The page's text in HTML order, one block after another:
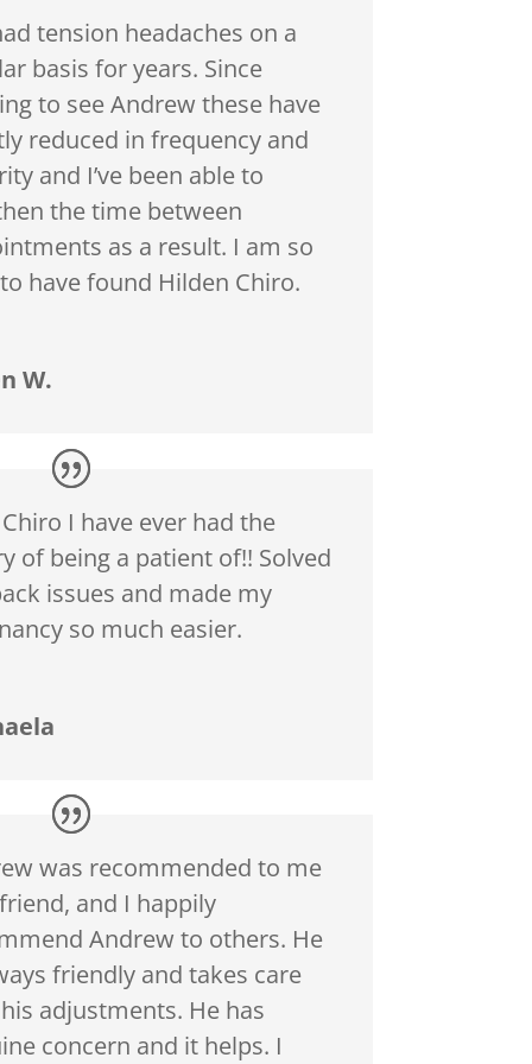
tension headaches on a
basis for years. Since
to see Andrew these have
reduced in frequency and
and I’ve been able to
the time between
as a result. I am so
have found Hilden Chiro.
W.
I have ever had the
of being a patient of!! Solved
issues and made my
so much easier.
was recommended to me
and I happily
Andrew to others. He
friendly and takes care
adjustments. He has
concern and it helps. I